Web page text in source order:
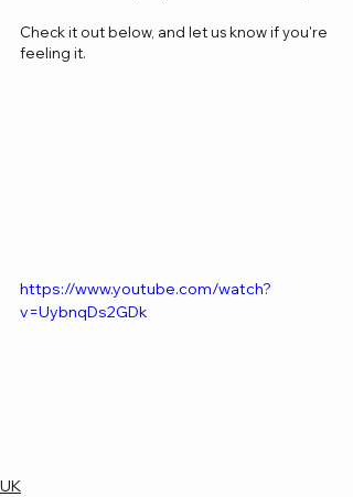
Check it out below, and let us know if you're
feeling it.
https://www.youtube.com/watch?
v=UybnqDs2GDk
UK